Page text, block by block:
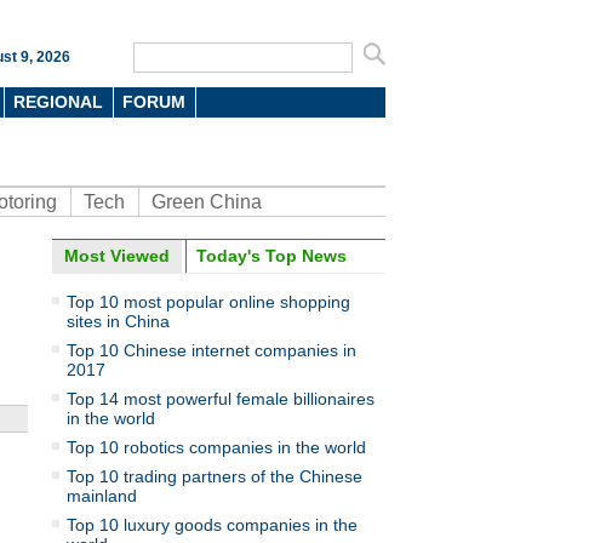
9, 2026
REGIONAL FORUM
Tech Green China
Photo
Titan robot entertains visitors in
Shenzhen
Most Viewed Today's Top News
Top 10 most popular online shopping
sites in China
Top 10 Chinese internet companies in
2017
Top 14 most powerful female billionaires
in the world
Top 10 robotics companies in the world
Top 10 trading partners of the Chinese
mainland
Top 10 luxury goods companies in the